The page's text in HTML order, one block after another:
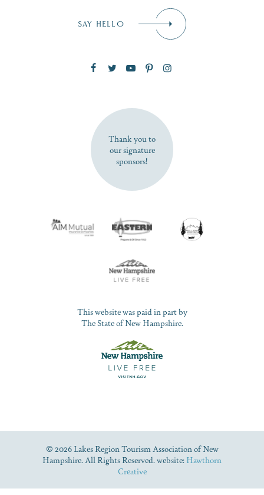
SUBSCRIBE NOW
SAY HELLO
Thank you to
our signature
sponsors!
This website was paid in part by
The State of New Hampshire.
© 2026 Lakes Region Tourism Association of New
Hampshire. All Rights Reserved. website: Hawthorn
Creative